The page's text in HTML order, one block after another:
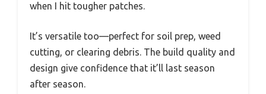
when I hit tougher patches.
It’s versatile too—perfect for soil prep, weed
cutting, or clearing debris. The build quality and
design give confidence that it’ll last season
after season.